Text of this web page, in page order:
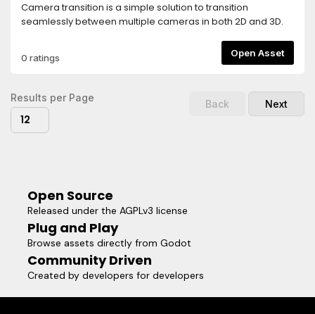
Camera transition is a simple solution to transition
seamlessly between multiple cameras in both 2D and 3D.
0 ratings Open Asset
Results per Page
12
Back Next
Open Source
Released under the AGPLv3 license
Plug and Play
Browse assets directly from Godot
Community Driven
Created by developers for developers